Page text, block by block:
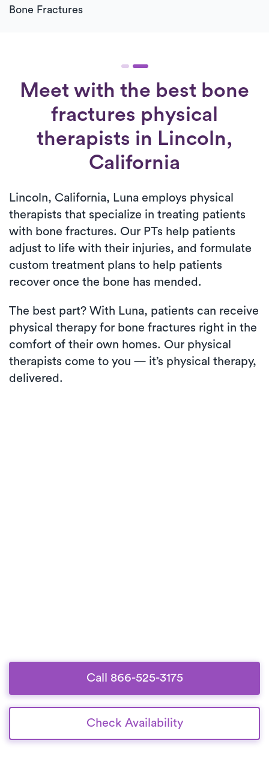
Bone Fractures
Meet with the best bone
fractures physical
therapists in Lincoln,
California
Lincoln, California, Luna employs physical
therapists that specialize in treating patients
with bone fractures. Our PTs help patients
adjust to life with their injuries, and formulate
custom treatment plans to help patients
recover once the bone has mended.
The best part? With Luna, patients can receive
physical therapy for bone fractures right in the
comfort of their own homes. Our physical
therapists come to you — it’s physical therapy,
delivered.
Call 866-525-3175
Check Availability